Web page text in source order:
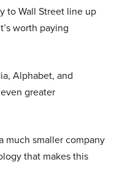
to Wall Street line up
worth paying
Alphabet, and
greater
much smaller company
that makes this